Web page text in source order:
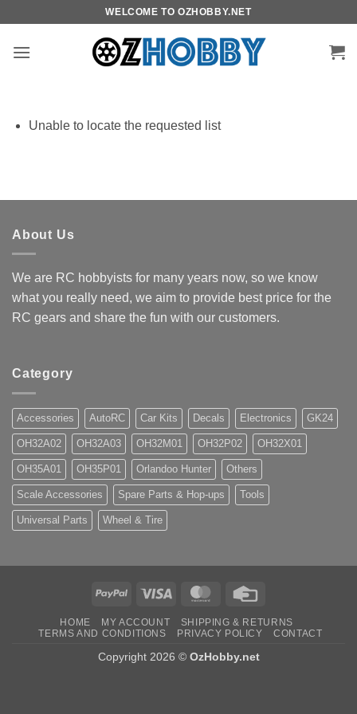
content
WELCOME TO OZHOBBY.NET
Unable to locate the requested list
About Us
We are RC hobbyists for many years now, so we know
what you really need, we aim to provide best price for the
RC gears and share the fun with our customers.
Category
Accessories AutoRC Car Kits Decals Electronics GK24
OH32A02 OH32A03 OH32M01 OH32P02 OH32X01
OH35A01 OH35P01 Orlandoo Hunter Others
Scale Accessories Spare Parts & Hop-ups Tools
Universal Parts Wheel & Tire
PayPal Visa MasterCard
HOME MY ACCOUNT
SHIPPING & RETURNS
TERMS AND CONDITIONS
PRIVACY POLICY CONTACT
Copyright 2026 © OzHobby.net